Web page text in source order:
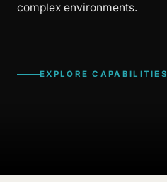
complex environments.
EXPLORE CAPABILITIES